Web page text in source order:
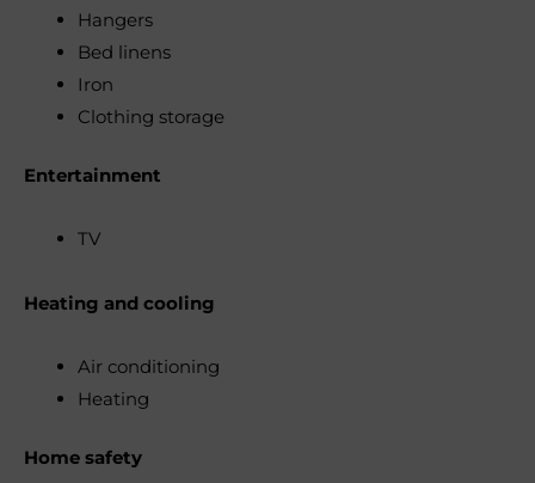
Hangers
Bed linens
Iron
Clothing storage
Entertainment
TV
Heating and cooling
Air conditioning
Heating
Home safety